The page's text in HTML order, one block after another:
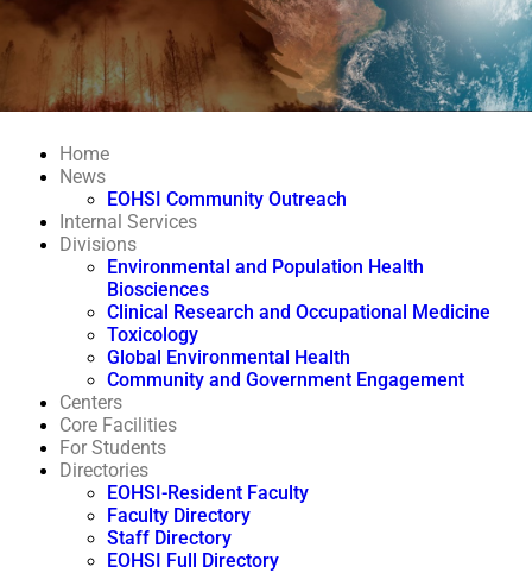
Home
News
EOHSI Community Outreach
Internal Services
Divisions
Environmental and Population Health
Biosciences
Clinical Research and Occupational Medicine
Toxicology
Global Environmental Health
Community and Government Engagement
Centers
Core Facilities
For Students
Directories
EOHSI-Resident Faculty
Faculty Directory
Staff Directory
EOHSI Full Directory